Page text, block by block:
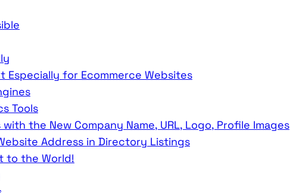
Especially for Ecommerce Websites
Tools
the New Company Name, URL, Logo, Profile Images
Address in Directory Listings
to the World!